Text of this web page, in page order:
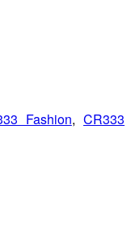
Fashion,CR333